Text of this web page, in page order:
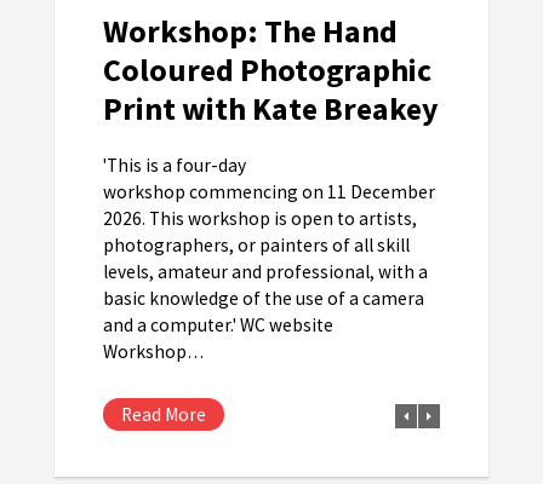
Workshop: The Hand
Coloured Photographic
Print with Kate Breakey
'This is a four-day
workshop commencing on 11 December
2026. This workshop is open to artists,
photographers, or painters of all skill
levels, amateur and professional, with a
basic knowledge of the use of a camera
and a computer.' WC website
Workshop…
Read More